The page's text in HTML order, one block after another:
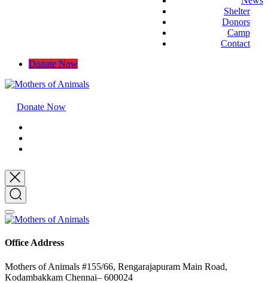
Shelter
Donors
Camp
Contact
Donate Now
Donate Now
Office Address
Mothers of Animals #155/66, Rengarajapuram Main Road,
Kodambakkam Chennai– 600024